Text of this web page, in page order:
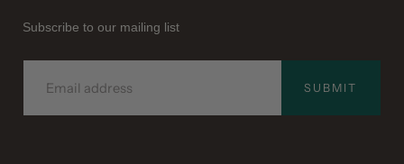
Subscribe to our mailing list
SUBMIT